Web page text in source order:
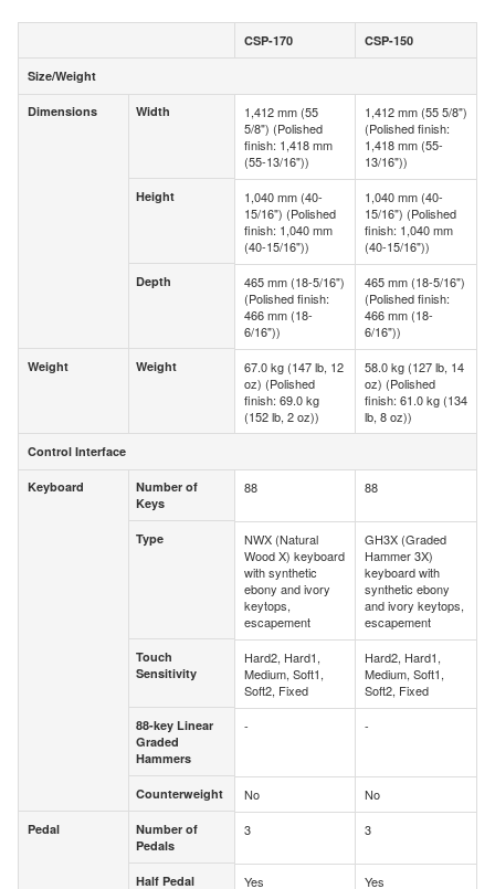
Size/Weight
Dimensions Width
Height
Depth
Weight Weight
Control Interface
Keyboard
Number of
Keys
Type
Touch
Sensitivity
88-key Linear
Graded
Hammers
Counterweight
Pedal
Number of
Pedals
Half Pedal
CSP-170 CSP-150
Size/Weight
Dimensions Width
1,412 mm (55
5/8") (Polished
finish: 1,418 mm
(55-13/16"))
1,412 mm (55 5/8")
(Polished finish:
1,418 mm (55-
13/16"))
Height
1,040 mm (40-
15/16") (Polished
finish: 1,040 mm
(40-15/16"))
1,040 mm (40-
15/16") (Polished
finish: 1,040 mm
(40-15/16"))
Depth
465 mm (18-5/16")
(Polished finish:
466 mm (18-
6/16"))
465 mm (18-5/16")
(Polished finish:
466 mm (18-
6/16"))
Weight Weight
67.0 kg (147 lb, 12
oz) (Polished
finish: 69.0 kg
(152 lb, 2 oz))
58.0 kg (127 lb, 14
oz) (Polished
finish: 61.0 kg (134
lb, 8 oz))
Control Interface
Keyboard
Number of
Keys
88 88
Type
NWX (Natural
Wood X) keyboard
with synthetic
ebony and ivory
keytops,
escapement
GH3X (Graded
Hammer 3X)
keyboard with
synthetic ebony
and ivory keytops,
escapement
Touch
Sensitivity
Hard2, Hard1,
Medium, Soft1,
Soft2, Fixed
Hard2, Hard1,
Medium, Soft1,
Soft2, Fixed
88-key Linear
Graded
Hammers
- -
Counterweight No No
Pedal
Number of
Pedals
3 3
Half Pedal Yes Yes